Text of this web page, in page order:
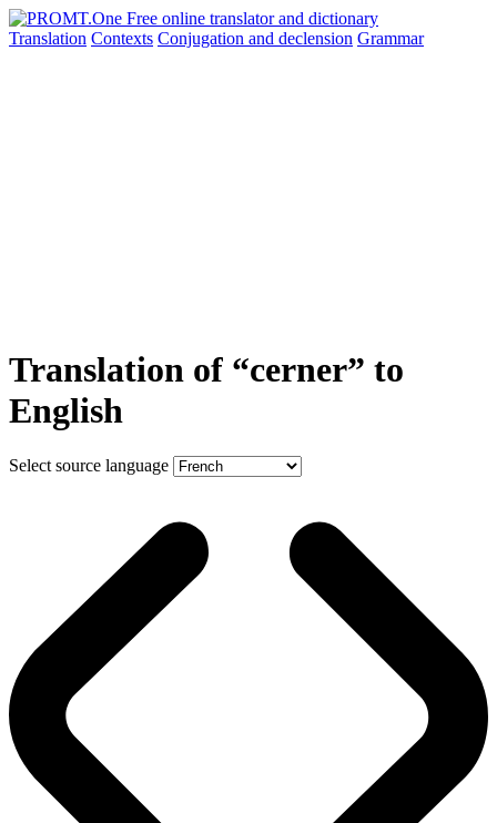
Translation Contexts Conjugation and declension Grammar
Translation of “cerner” to
English
Select source language